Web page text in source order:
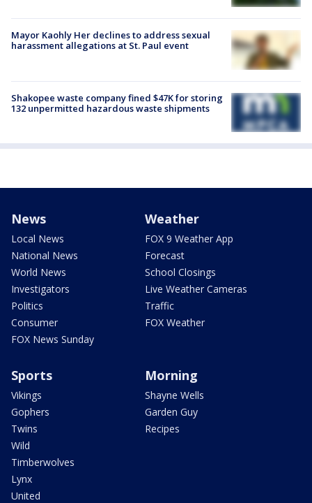
Mayor Kaohly Her declines to address sexual
harassment allegations at St. Paul event
Shakopee waste company fined $47K for storing
132 unpermitted hazardous waste shipments
News
Local News
National News
World News
Investigators
Politics
Consumer
FOX News Sunday
Weather
FOX 9 Weather App
Forecast
School Closings
Live Weather Cameras
Traffic
FOX Weather
Sports
Vikings
Gophers
Twins
Wild
Timberwolves
Lynx
United
Morning
Shayne Wells
Garden Guy
Recipes